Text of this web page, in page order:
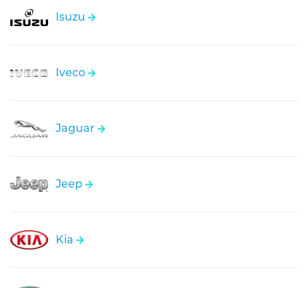
Isuzu
Iveco
Jaguar
Jeep
Kia